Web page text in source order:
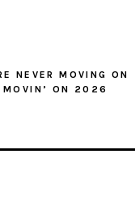
NEVER MOVING ON
MOVIN’ ON 2026